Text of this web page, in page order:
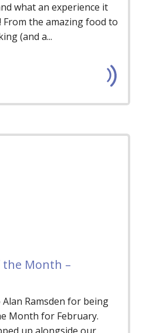
what an experience it
From the amazing food to
(and a...
the Month –
Ramsden for being
Month for February.